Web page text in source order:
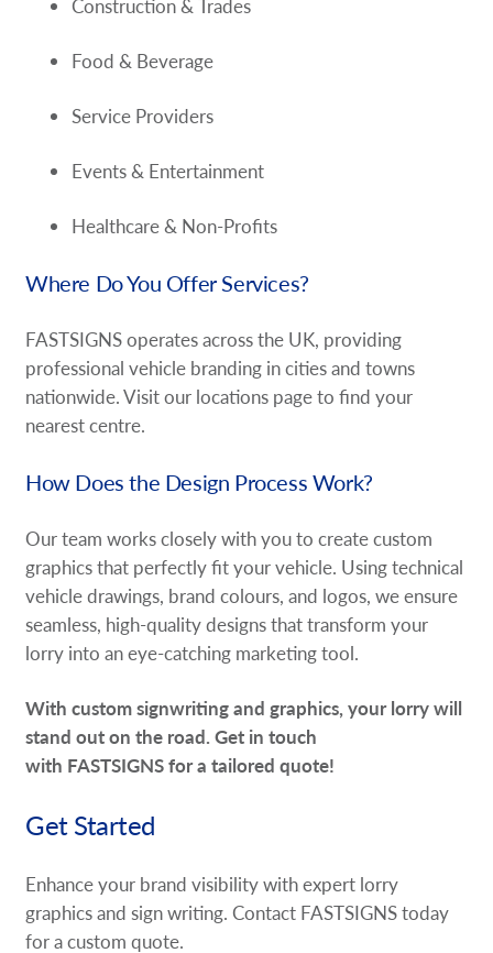
Construction & Trades
Food & Beverage
Service Providers
Events & Entertainment
Healthcare & Non-Profits
Where Do You Offer Services?
FASTSIGNS operates across the UK, providing
professional vehicle branding in cities and towns
nationwide. Visit our locations page to find your
nearest centre.
How Does the Design Process Work?
Our team works closely with you to create custom
graphics that perfectly fit your vehicle. Using technical
vehicle drawings, brand colours, and logos, we ensure
seamless, high-quality designs that transform your
lorry into an eye-catching marketing tool.
With custom signwriting and graphics, your lorry will
stand out on the road. Get in touch
with FASTSIGNS for a tailored quote!
Get Started
Enhance your brand visibility with expert lorry
graphics and sign writing. Contact FASTSIGNS today
for a custom quote.